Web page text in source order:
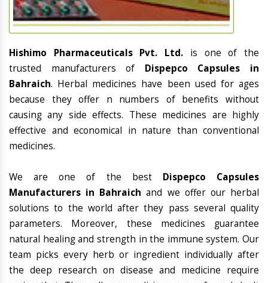
Hishimo Pharmaceuticals Pvt. Ltd. is one of the
trusted manufacturers of Dispepco Capsules in
Bahraich. Herbal medicines have been used for ages
because they offer n numbers of benefits without
causing any side effects. These medicines are highly
effective and economical in nature than conventional
medicines.
We are one of the best Dispepco Capsules
Manufacturers in Bahraich and we offer our herbal
solutions to the world after they pass several quality
parameters. Moreover, these medicines guarantee
natural healing and strength in the immune system. Our
team picks every herb or ingredient individually after
the deep research on disease and medicine require